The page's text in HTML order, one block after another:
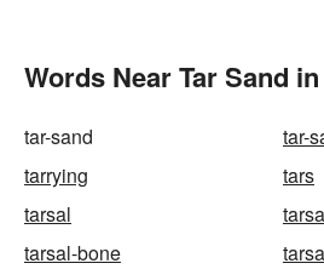
Words Near Tar Sand
tar-sand
tar-
tarrying
tars
tarsal
tarsal-bone